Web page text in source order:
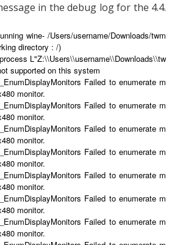
in the debug log for the 4.4.
wine- /Users/username/Downloads/twm
directory : /)
L"Z:\\Users\\username\\Downloads\\tw
supported on this system
Failed to enumerate m
monitor.
Failed to enumerate m
monitor.
Failed to enumerate m
monitor.
Failed to enumerate m
monitor.
Failed to enumerate m
monitor.
Failed to enumerate m
monitor.
Failed to enumerate m
monitor.